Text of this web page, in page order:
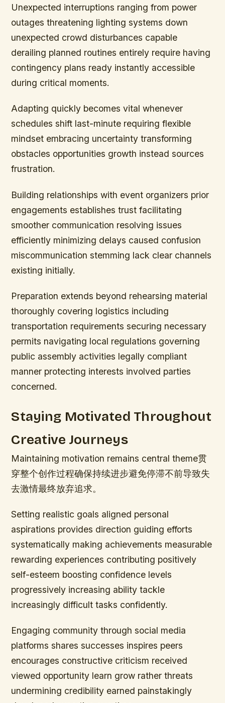
Unexpected interruptions ranging from power
outages threatening lighting systems down
unexpected crowd disturbances capable
derailing planned routines entirely require having
contingency plans ready instantly accessible
during critical moments.
Adapting quickly becomes vital whenever
schedules shift last-minute requiring flexible
mindset embracing uncertainty transforming
obstacles opportunities growth instead sources
frustration.
Building relationships with event organizers prior
engagements establishes trust facilitating
smoother communication resolving issues
efficiently minimizing delays caused confusion
miscommunication stemming lack clear channels
existing initially.
Preparation extends beyond rehearsing material
thoroughly covering logistics including
transportation requirements securing necessary
permits navigating local regulations governing
public assembly activities legally compliant
manner protecting interests involved parties
concerned.
Staying Motivated Throughout
Creative Journeys
Maintaining motivation remains central theme贯
穿整个创作过程确保持续进步避免停滞不前导致失
去激情最终放弃追求。
Setting realistic goals aligned personal
aspirations provides direction guiding efforts
systematically making achievements measurable
rewarding experiences contributing positively
self-esteem boosting confidence levels
progressively increasing ability tackle
increasingly difficult tasks confidently.
Engaging community through social media
platforms shares successes inspires peers
encourages constructive criticism received
viewed opportunity learn grow rather threats
undermining credibility earned painstakingly